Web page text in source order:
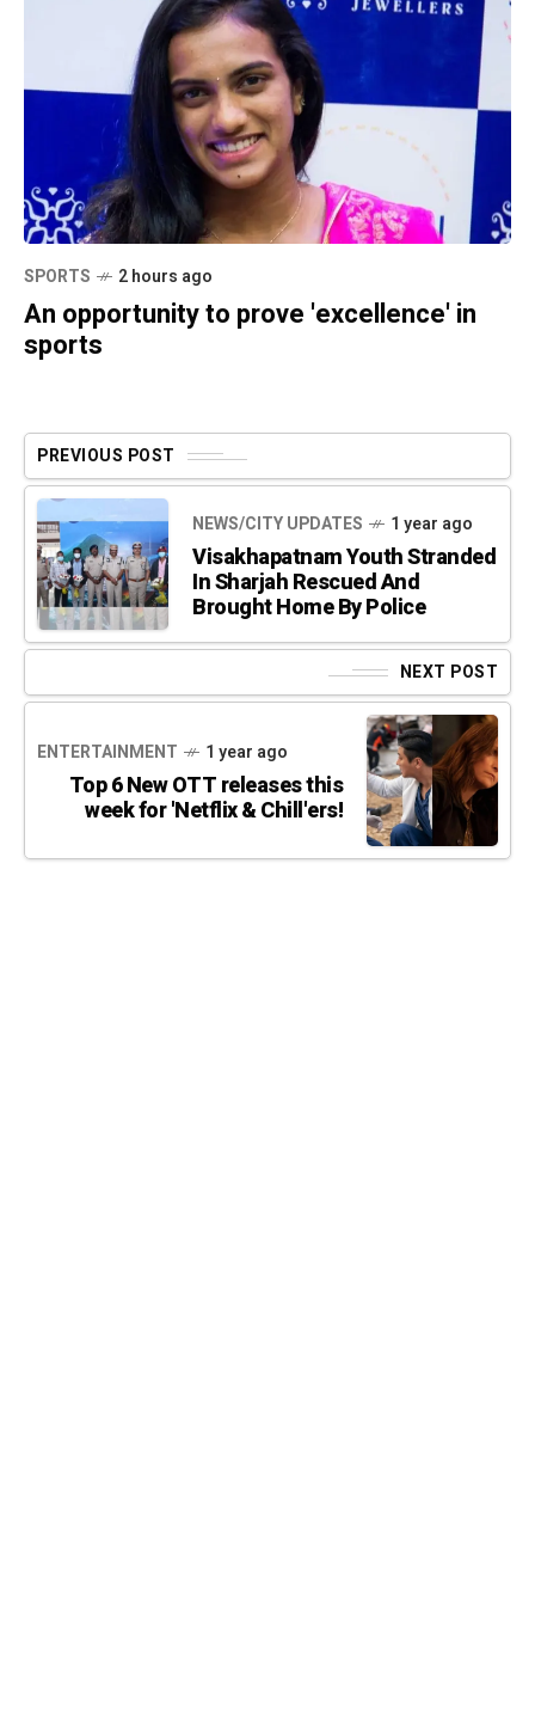
SPORTS 2 hours ago
An opportunity to prove 'excellence' in
sports
PREVIOUS POST
NEWS/CITY UPDATES 1 year ago
Visakhapatnam Youth Stranded
In Sharjah Rescued And
Brought Home By Police
NEXT POST
ENTERTAINMENT 1 year ago
Top 6 New OTT releases this
week for 'Netflix & Chill'ers!